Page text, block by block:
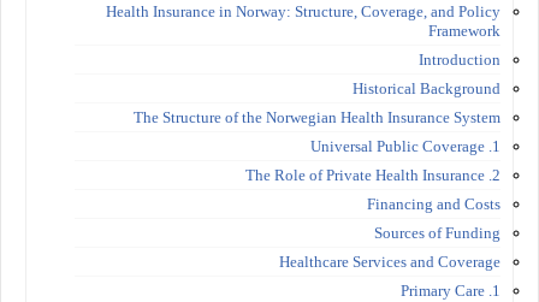
Health Insurance in Norway: Structure, Coverage, and Policy
Framework
Introduction
Historical Background
The Structure of the Norwegian Health Insurance System
1. Universal Public Coverage
2. The Role of Private Health Insurance
Financing and Costs
Sources of Funding
Healthcare Services and Coverage
1. Primary Care